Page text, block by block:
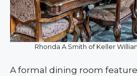
Rhonda A Smith of Keller
A formal dining room